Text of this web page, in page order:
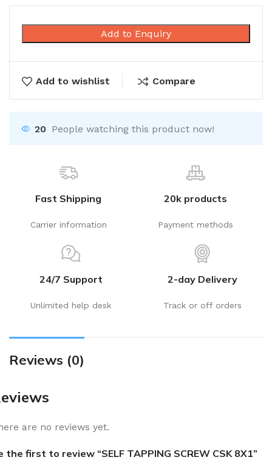
Add to Enquiry
Add to wishlist Compare
20 People watching this product now!
Fast Shipping
Carrier information
20k products
Payment methods
24/7 Support
Unlimited help desk
2-day Delivery
Track or off orders
Reviews (0)
are no reviews yet.
the first to review “SELF TAPPING SCREW CSK 8X1”